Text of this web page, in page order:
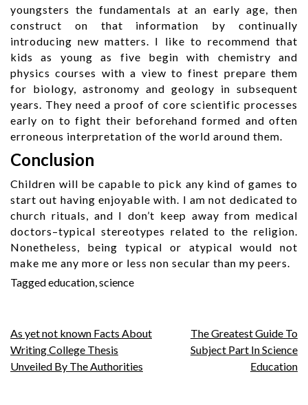
youngsters the fundamentals at an early age, then
construct on that information by continually
introducing new matters. I like to recommend that
kids as young as five begin with chemistry and
physics courses with a view to finest prepare them
for biology, astronomy and geology in subsequent
years. They need a proof of core scientific processes
early on to fight their beforehand formed and often
erroneous interpretation of the world around them.
Conclusion
Children will be capable to pick any kind of games to
start out having enjoyable with. I am not dedicated to
church rituals, and I don’t keep away from medical
doctors–typical stereotypes related to the religion.
Nonetheless, being typical or atypical would not
make me any more or less non secular than my peers.
Taggededucation,science
Post
navigation
As yet not known Facts About
Writing College Thesis
Unveiled By The Authorities
The Greatest Guide To
Subject Part In Science
Education